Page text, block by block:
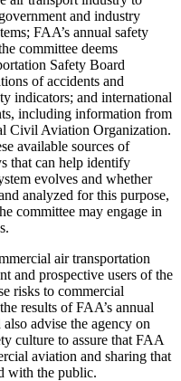
and industry
FAA’s annual safety
committee deems
Safety Board
of accidents and
indicators; and international
including information from
Civil Aviation Organization.
available sources of
that can help identify
evolves and whether
analyzed for this purpose,
committee may engage in
air transportation
and prospective users of the
risks to commercial
results of FAA’s annual
advise the agency on
culture to assure that FAA
aviation and sharing that
with the public.